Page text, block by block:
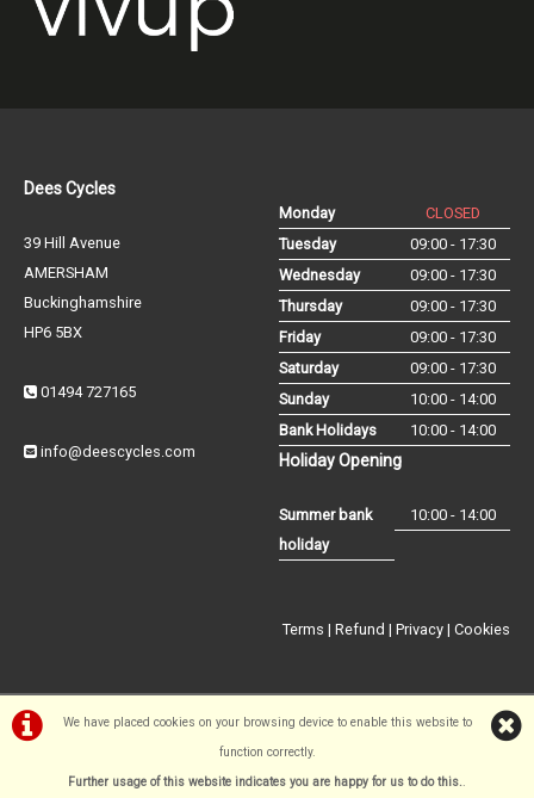
We have placed cookies on your browsing device to enable this website to
function correctly.
Further usage of this website indicates you are happy for us to do this..
Dees Cycles
39 Hill Avenue
AMERSHAM
Buckinghamshire
HP6 5BX
01494 727165
info@deescycles.com
Monday
CLOSED
Tuesday
09:00 - 17:30
Wednesday
09:00 - 17:30
Thursday
09:00 - 17:30
Friday
09:00 - 17:30
Saturday
09:00 - 17:30
Sunday
10:00 - 14:00
Bank Holidays
10:00 - 14:00
Holiday Opening
Summer bank
holiday
10:00 - 14:00
Terms | Refund | Privacy | Cookies
©Dees Cycles Amersham | Powered byi-BikeShop
SiWIS Ltd